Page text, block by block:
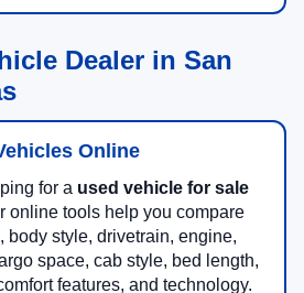
Dealer in San
Online
for a used vehicle for sale
online tools help you compare
body style, drivetrain, engine,
space, cab style, bed length,
features, and technology.